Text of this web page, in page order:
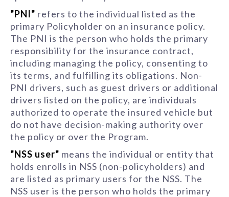
"PNI" refers to the individual listed as the
primary Policyholder on an insurance policy.
The PNI is the person who holds the primary
responsibility for the insurance contract,
including managing the policy, consenting to
its terms, and fulfilling its obligations. Non-
PNI drivers, such as guest drivers or additional
drivers listed on the policy, are individuals
authorized to operate the insured vehicle but
do not have decision-making authority over
the policy or over the Program.
"NSS user" means the individual or entity that
holds enrolls in NSS (non-policyholders) and
are listed as primary users for the NSS. The
NSS user is the person who holds the primary